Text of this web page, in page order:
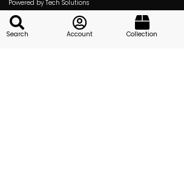
Powered by Tech Solutions
Search Account Collection